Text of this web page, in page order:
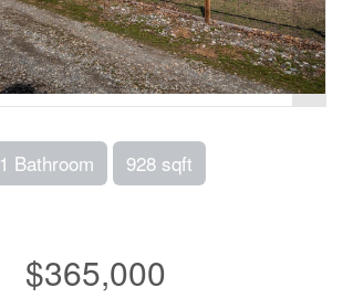
1 Bathroom 928 sqft
$365,000